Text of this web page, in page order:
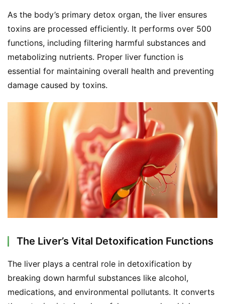
As the body’s primary detox organ, the liver ensures
toxins are processed efficiently. It performs over 500
functions, including filtering harmful substances and
metabolizing nutrients. Proper liver function is
essential for maintaining overall health and preventing
damage caused by toxins.
The Liver’s Vital Detoxification Functions
The liver plays a central role in detoxification by
breaking down harmful substances like alcohol,
medications, and environmental pollutants. It converts